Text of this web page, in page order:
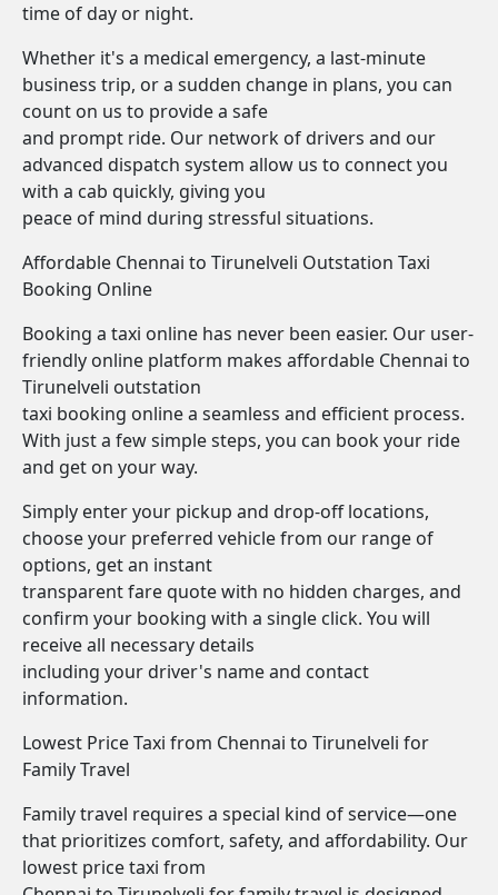
time of day or night.
Whether it's a medical emergency, a last-minute
business trip, or a sudden change in plans, you can
count on us to provide a safe
and prompt ride. Our network of drivers and our
advanced dispatch system allow us to connect you
with a cab quickly, giving you
peace of mind during stressful situations.
Affordable Chennai to Tirunelveli Outstation Taxi
Booking Online
Booking a taxi online has never been easier. Our user-
friendly online platform makes affordable Chennai to
Tirunelveli outstation
taxi booking online a seamless and efficient process.
With just a few simple steps, you can book your ride
and get on your way.
Simply enter your pickup and drop-off locations,
choose your preferred vehicle from our range of
options, get an instant
transparent fare quote with no hidden charges, and
confirm your booking with a single click. You will
receive all necessary details
including your driver's name and contact
information.
Lowest Price Taxi from Chennai to Tirunelveli for
Family Travel
Family travel requires a special kind of service—one
that prioritizes comfort, safety, and affordability. Our
lowest price taxi from